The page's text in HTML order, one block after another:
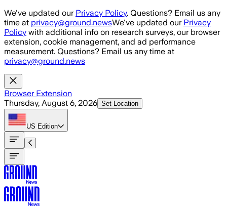
Skip to main content
We've updated our Privacy Policy. Questions? Email us any
time at privacy@ground.newsWe've updated our Privacy
Policy with additional info on research surveys, our browser
extension, cookie management, and ad performance
measurement. Questions? Email us any time at
privacy@ground.news
Browser Extension
Thursday, August 6, 2026 Set Location
US Edition